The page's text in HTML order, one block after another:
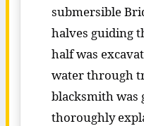
submersible
halves guiding
half was
water through
blacksmith was
thoroughly